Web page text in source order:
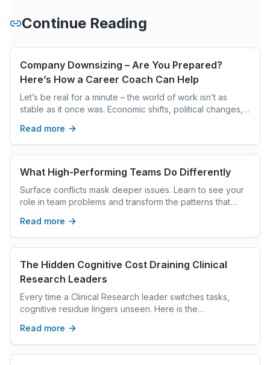
Continue Reading
Company Downsizing – Are You Prepared?
Here’s How a Career Coach Can Help
Let’s be real for a minute – the world of work isn’t as
stable as it once was. Economic shifts, political changes,
luxury. It’s a tough reality, but here’s the good news: you
don’t have to face it alone. Whether you’ve already
experienced a job loss or just want to prepare for the
unexpected, a career coach can make a world of
Read more
What High-Performing Teams Do Differently
Surface conflicts mask deeper issues. Learn to see your
role in team problems and transform the patterns that
Read more
The Hidden Cognitive Cost Draining Clinical
Research Leaders
Every time a Clinical Research leader switches tasks,
cognitive residue lingers unseen. Here is the
Read more